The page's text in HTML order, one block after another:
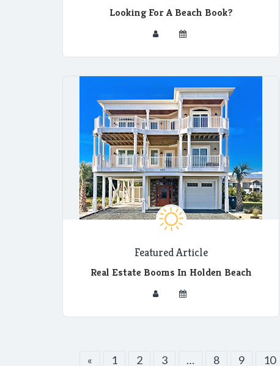
Looking For A Beach Book?
Featured Article
Real Estate Booms In Holden Beach
« 1 2 3 … 8 9 10